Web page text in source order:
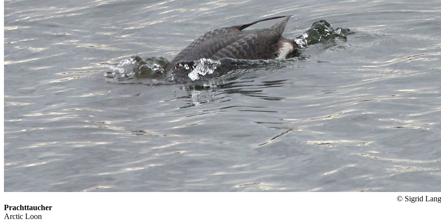
© Sigrid
Prachttaucher
Arctic Loon